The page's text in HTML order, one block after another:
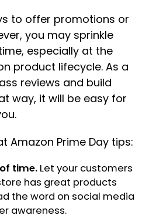
to offer promotions or
you may sprinkle
especially at the
product lifecycle. As a
reviews and build
way, it will be easy for
Amazon Prime Day tips:
time. Let your customers
has great products
the word on social media
awareness.